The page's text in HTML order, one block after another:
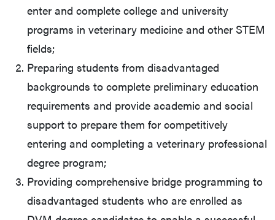
enter and complete college and university
programs in veterinary medicine and other STEM
fields;
Preparing students from disadvantaged
backgrounds to complete preliminary education
requirements and provide academic and social
support to prepare them for competitively
entering and completing a veterinary professional
degree program;
Providing comprehensive bridge programming to
disadvantaged students who are enrolled as